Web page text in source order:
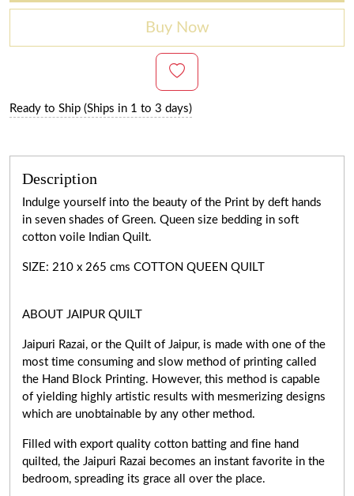
Buy Now
Ready to Ship (Ships in 1 to 3 days)
Description
Indulge yourself into the beauty of the Print by deft hands
in seven shades of Green. Queen size bedding in soft
cotton voile Indian Quilt.
SIZE: 210 x 265 cms COTTON QUEEN QUILT
ABOUT JAIPUR QUILT
Jaipuri Razai, or the Quilt of Jaipur, is made with one of the
most time consuming and slow method of printing called
the Hand Block Printing. However, this method is capable
of yielding highly artistic results with mesmerizing designs
which are unobtainable by any other method.
Filled with export quality cotton batting and fine hand
quilted, the Jaipuri Razai becomes an instant favorite in the
bedroom, spreading its grace all over the place.